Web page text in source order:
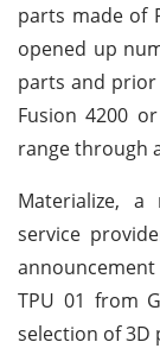
parts made of
opened up
parts and prior
Fusion 4200
range through
Materialize,
service
TPU 01 from
selection of 3D